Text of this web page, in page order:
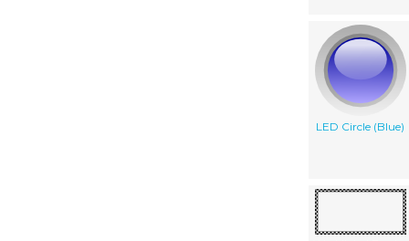
LED Circle (Blue)